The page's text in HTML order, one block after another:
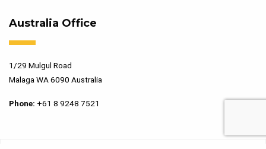
Australia Office
1/29 Mulgul Road
Malaga WA 6090 Australia
Phone: +61 8 9248 7521